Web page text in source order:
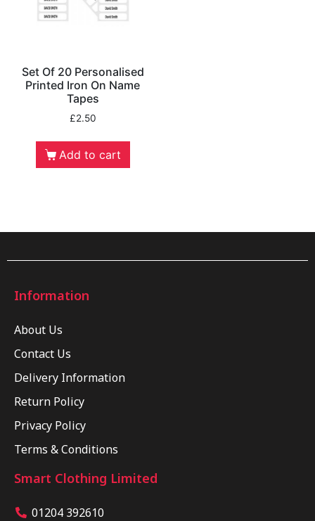
Set Of 20 Personalised
Printed Iron On Name
Tapes
£2.50
Add to cart
Information
About Us
Contact Us
Delivery Information
Return Policy
Privacy Policy
Terms & Conditions
Smart Clothing Limited
01204 392610